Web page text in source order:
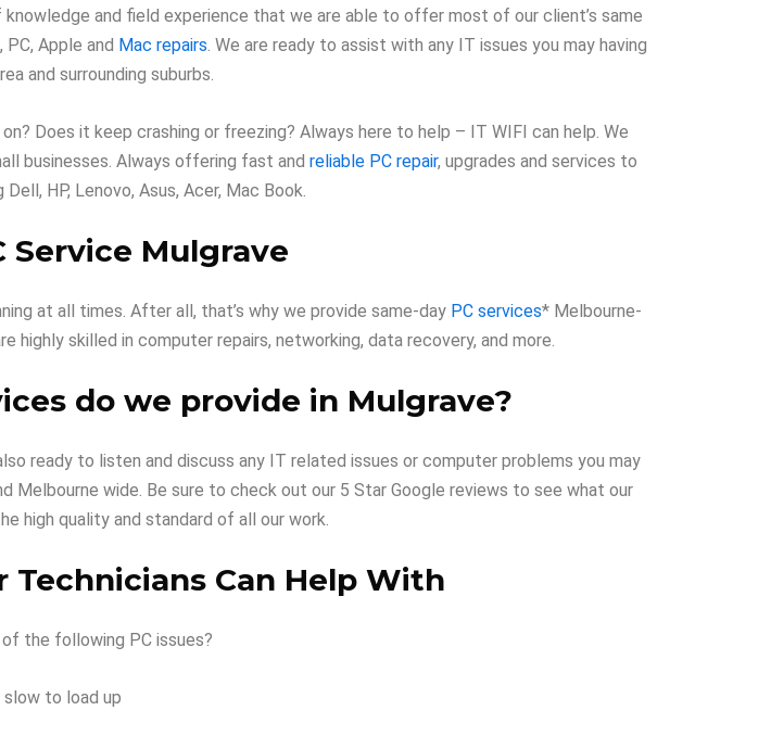
and field experience that we are able to offer most of our client’s same
Apple and Mac repairs. We are ready to assist with any IT issues you may having
and surrounding suburbs.
Does it keep crashing or freezing? Always here to help – IT WIFI can help. We
businesses. Always offering fast and reliable PC repair, upgrades and services to
HP, Lenovo, Asus, Acer, Mac Book.
Service Mulgrave
at all times. After all, that’s why we provide same-day PC services* Melbourne-
highly skilled in computer repairs, networking, data recovery, and more.
do we provide in Mulgrave?
ready to listen and discuss any IT related issues or computer problems you may
Melbourne wide. Be sure to check out our 5 Star Google reviews to see what our
high quality and standard of all our work.
Technicians Can Help With
of the following PC issues?
slow to load up